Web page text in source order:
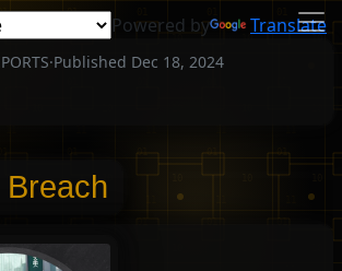
Powered by Translate
·Published Dec 18, 2024